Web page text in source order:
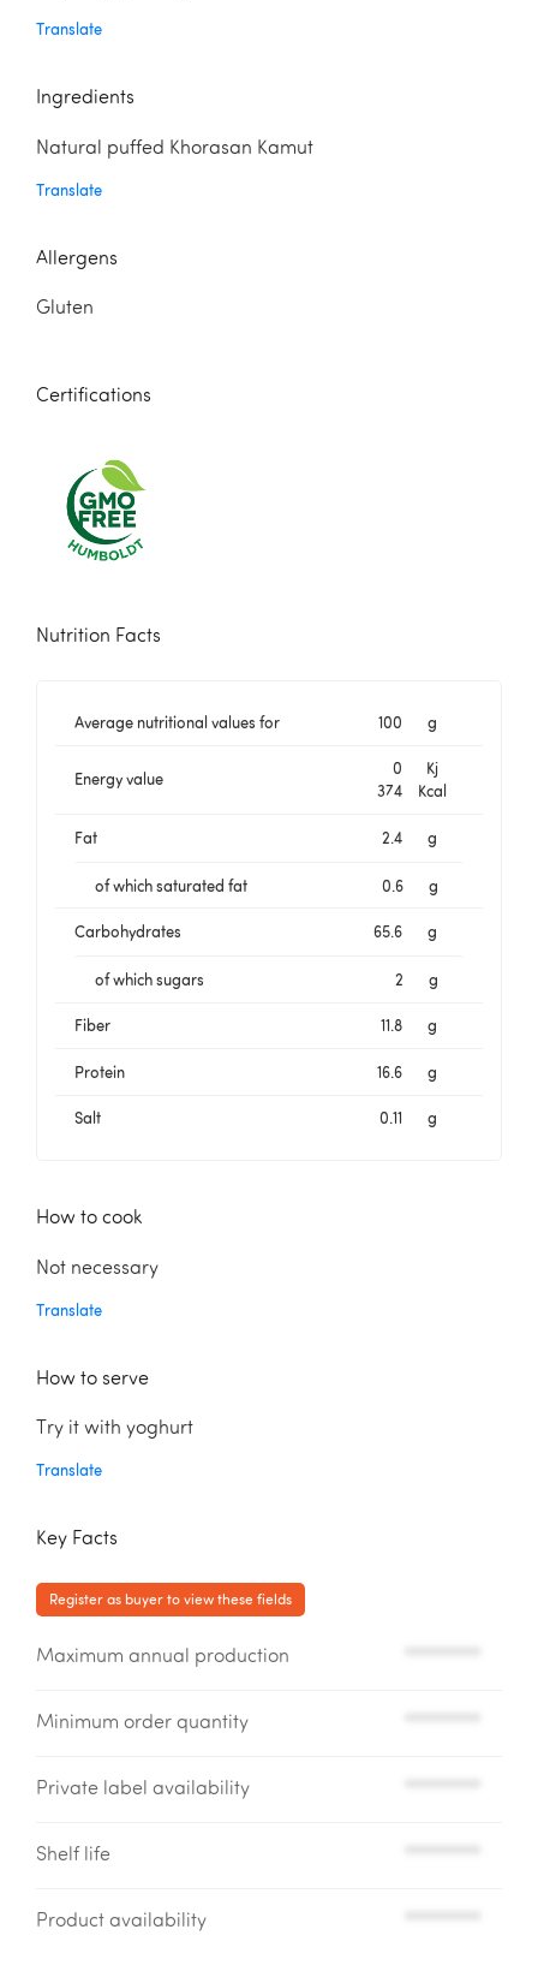
Translate
Ingredients
Natural puffed Khorasan Kamut
Translate
Allergens
Gluten
Certifications
Nutrition Facts
Average nutritional values for 100 g
Energy value
0
Kj
374
Kcal
Fat 2.4 g
of which saturated fat 0.6 g
Carbohydrates 65.6 g
of which sugars 2 g
Fiber 11.8 g
Protein 16.6 g
Salt 0.11 g
How to cook
Not necessary
Translate
How to serve
Try it with yoghurt
Translate
Key Facts
Register as buyer to view these fields
Maximum annual production
Minimum order quantity
Private label availability
Shelf life
Product availability